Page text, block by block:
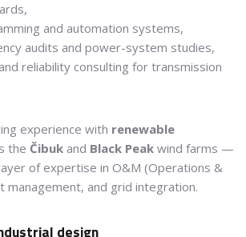
and automation systems,
audits and power-system studies,
reliability consulting for transmission
experience with renewable
the Čibuk and Black Peak wind farms —
of expertise in O&M (Operations &
management, and grid integration.
design